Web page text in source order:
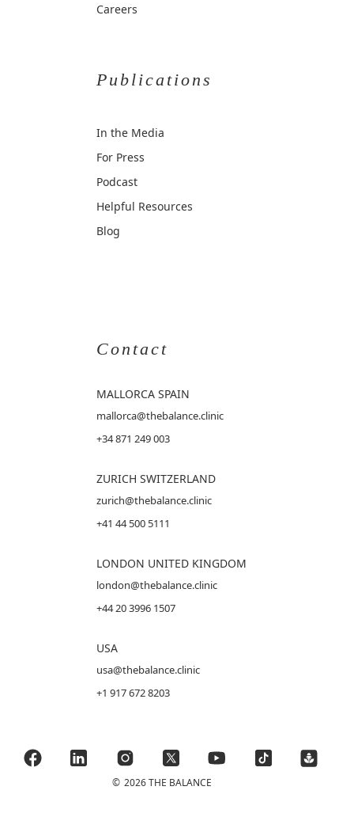
Careers
Publications
In the Media
For Press
Podcast
Helpful Resources
Blog
Contact
MALLORCA SPAIN
mallorca@thebalance.clinic
+34 871 249 003
ZURICH SWITZERLAND
zurich@thebalance.clinic
+41 44 500 5111
LONDON UNITED KINGDOM
london@thebalance.clinic
+44 20 3996 1507
USA
usa@thebalance.clinic
+1 917 672 8203
© 2026 THE BALANCE